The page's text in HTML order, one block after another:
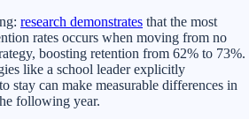
research demonstrates that the most
rates occurs when moving from no
boosting retention from 62% to 73%.
like a school leader explicitly
stay can make measurable differences in
following year.